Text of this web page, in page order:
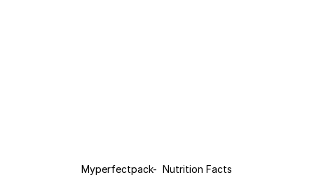
Myperfectpack-  Nutrition Facts